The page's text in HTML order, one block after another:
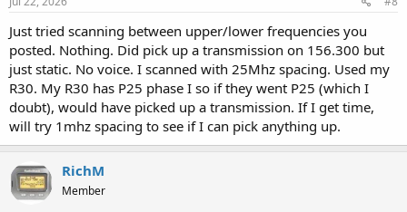
Just tried scanning between upper/lower frequencies you
posted. Nothing. Did pick up a transmission on 156.300 but
just static. No voice. I scanned with 25Mhz spacing. Used my
R30. My R30 has P25 phase I so if they went P25 (which I
doubt), would have picked up a transmission. If I get time,
will try 1mhz spacing to see if I can pick anything up.
RichM
Member